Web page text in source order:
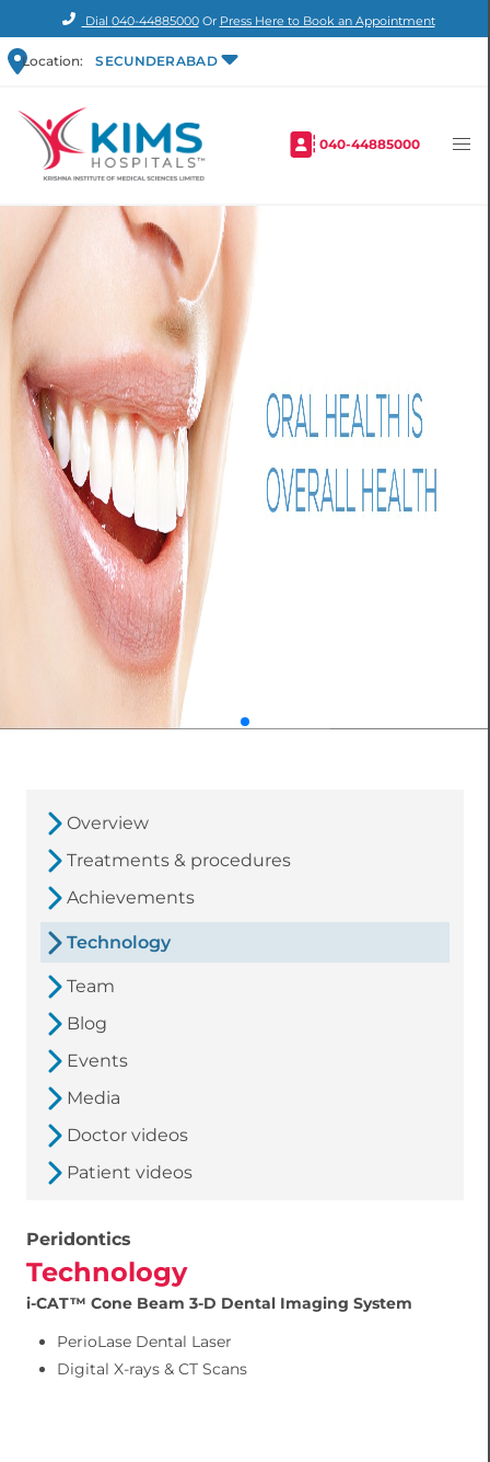
Dial 040-44885000Or Press Here to Book an Appointment
Location: SECUNDERABAD
040-44885000
Overview
Treatments & procedures
Achievements
Technology
Team
Blog
Events
Media
Doctor videos
Patient videos
Peridontics
Technology
i-CAT™ Cone Beam 3-D Dental Imaging System
PerioLase Dental Laser
Digital X-rays & CT Scans